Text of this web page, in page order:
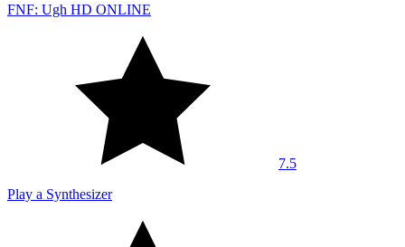
FNF: Ugh HD ONLINE
7.5
Play a Synthesizer